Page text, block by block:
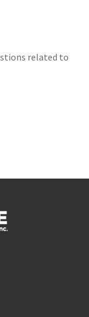
related to